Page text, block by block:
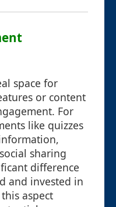
space for
or content
For
like quizzes
sharing
difference
and invested in
aspect